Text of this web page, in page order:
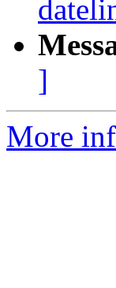
]
More